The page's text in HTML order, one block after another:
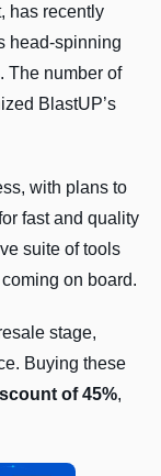
has recently
head-spinning
The number of
BlastUP’s
with plans to
fast and quality
suite of tools
on board.
stage,
Buying these
of 45%,